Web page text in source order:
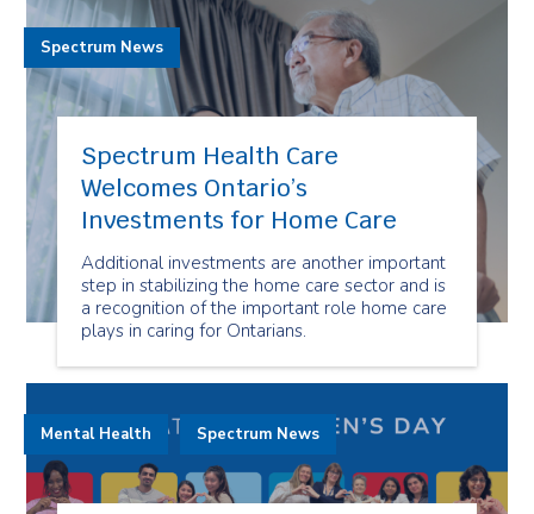
Spectrum Health Care
Welcomes Ontario’s
Investments for Home Care
Additional investments are another important
step in stabilizing the home care sector and is
a recognition of the important role home care
plays in caring for Ontarians.
Spectrum News
Mental Health Spectrum News